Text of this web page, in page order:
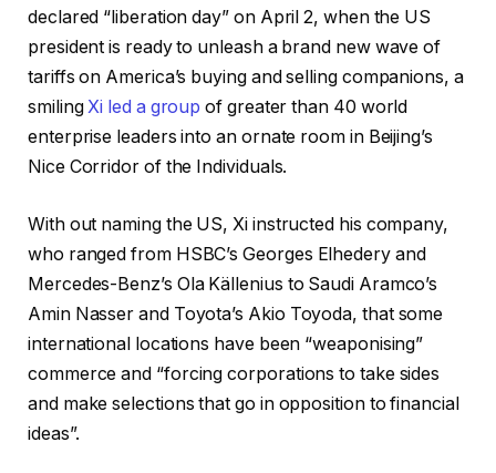
declared “liberation day” on April 2, when the US
president is ready to unleash a brand new wave of
tariffs on America’s buying and selling companions, a
smilingXi led a group of greater than 40 world
enterprise leaders into an ornate room in Beijing’s
Nice Corridor of the Individuals.
With out naming the US, Xi instructed his company,
who ranged from HSBC’s Georges Elhedery and
Mercedes-Benz’s Ola Källenius to Saudi Aramco’s
Amin Nasser and Toyota’s Akio Toyoda, that some
international locations have been “weaponising”
commerce and “forcing corporations to take sides
and make selections that go in opposition to financial
ideas”.